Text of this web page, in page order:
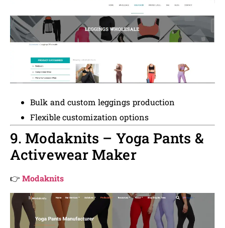
Bulk and custom leggings production
Flexible customization options
9. Modaknits – Yoga Pants &
Activewear Maker
👉Modaknits